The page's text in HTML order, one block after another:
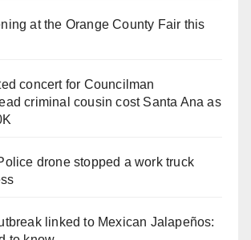
at the Orange County Fair this
concert for Councilman
criminal cousin cost Santa Ana as
drone stopped a work truck
linked to Mexican Jalapeños: